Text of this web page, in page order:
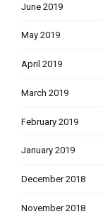
June 2019
May 2019
April 2019
March 2019
February 2019
January 2019
December 2018
November 2018